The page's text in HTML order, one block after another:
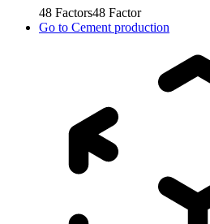
48 Factors48 Factor
Go to Cement production